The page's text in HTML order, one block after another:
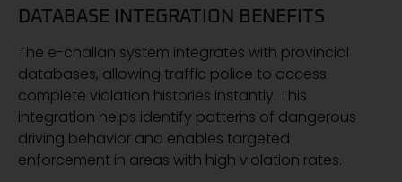
DATABASE INTEGRATION BENEFITS
The e-challan system integrates with provincial
databases, allowing traffic police to access
complete violation histories instantly. This
integration helps identify patterns of dangerous
driving behavior and enables targeted
enforcement in areas with high violation rates.